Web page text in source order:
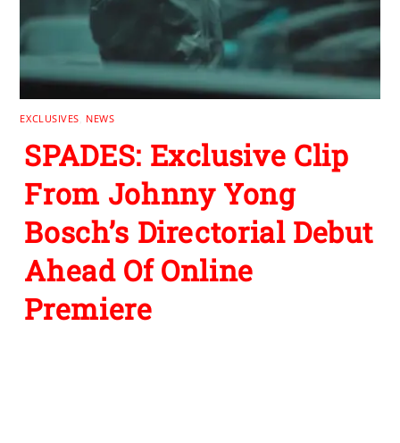
EXCLUSIVES NEWS
SPADES: Exclusive Clip
From Johnny Yong
Bosch’s Directorial Debut
Ahead Of Online
Premiere